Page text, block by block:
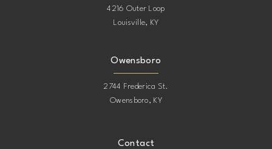
4216 Outer Loop
Louisville, KY
Owensboro
2744 Frederica St.
Owensboro, KY
Contact